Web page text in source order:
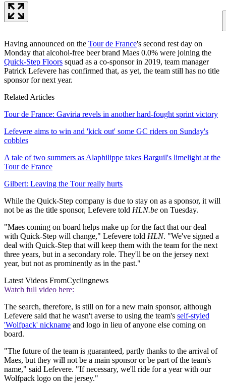
Having announced on the Tour de France's second rest day on
Monday that alcohol-free beer brand Maes 0.0% were joining the
Quick-Step Floors squad as a co-sponsor in 2019, team manager
Patrick Lefevere has confirmed that, as yet, the team still has no title
sponsor for next year.
Related Articles
Tour de France: Gaviria revels in another hard-fought sprint victory
Lefevere aims to win and 'kick out' some GC riders on Sunday's
cobbles
A tale of two summers as Alaphilippe takes Barguil's limelight at the
Tour de France
Gilbert: Leaving the Tour really hurts
While the Quick-Step company is due to stay on as a sponsor, it will
not be as the title sponsor, Lefevere told HLN.be on Tuesday.
"Maes coming on board helps make up for the fact that our deal
with Quick-Step will change," Lefevere told HLN. "We've signed a
deal with Quick-Step that will keep them with the team for the next
three years, but in a secondary role. They'll be on the jersey next
year, but not as prominently as in the past."
Latest Videos FromCyclingnews
Watch full video here:
The search, therefore, is still on for a new main sponsor, although
Lefevere said that he wasn't averse to using the team's self-styled
'Wolfpack' nickname and logo in lieu of anyone else coming on
board.
"The future of the team is guaranteed, partly thanks to the arrival of
Maes, but they will not be a main sponsor or be part of the team's
name," said Lefevere. "If necessary, we'll ride for a year with our
Wolfpack logo on the jersey."